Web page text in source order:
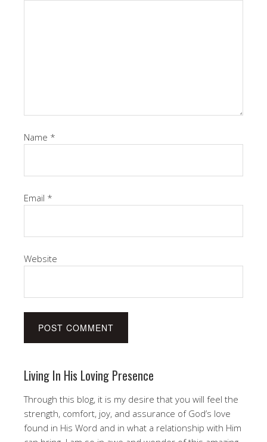
Name *
Email *
Website
Living In His Loving Presence
Through this blog, it is my desire that you will feel the
strength, comfort, joy, and assurance of God’s love
found in His Word and in what a relationship with Him